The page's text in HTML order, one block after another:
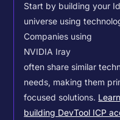
Start by building your
universe using
Companies using
NVIDIA Iray
often share similar
needs, making them
focused solutions.
building DevTool ICP